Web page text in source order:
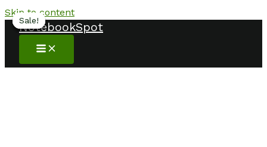
Skip to content
NotebookSpot
Sale!
Sale!
Sale!
Sale!
Sale!
Sale!